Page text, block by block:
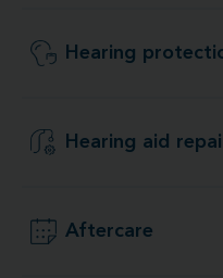
Hearing
Hearing aid
Aftercare